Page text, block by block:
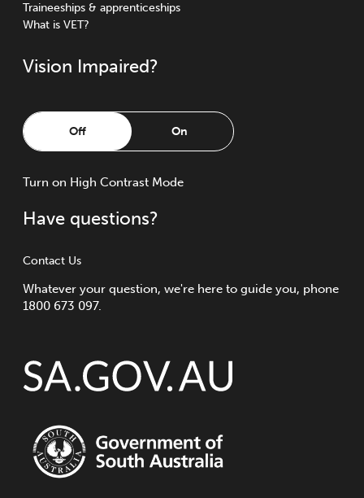
Traineeships & apprenticeships
What is VET?
Vision Impaired?
Off On
Turn on High Contrast Mode
Have questions?
Contact Us
Whatever your question, we're here to guide you, phone
1800 673 097.